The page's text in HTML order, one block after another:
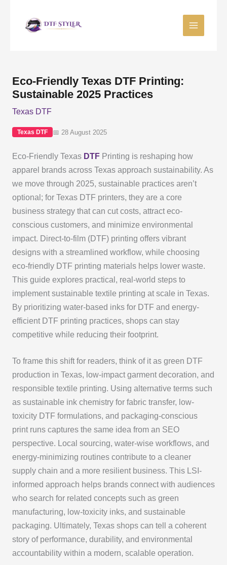
Eco-Friendly Texas DTF Printing:
Sustainable 2025 Practices
Texas DTF
Texas DTF 📅 28 August 2025
Eco-Friendly Texas DTFPrinting is reshaping how
apparel brands across Texas approach sustainability. As
we move through 2025, sustainable practices aren’t
optional; for Texas DTF printers, they are a core
business strategy that can cut costs, attract eco-
conscious customers, and minimize environmental
impact. Direct-to-film (DTF) printing offers vibrant
designs with a streamlined workflow, while choosing
eco-friendly DTF printing materials helps lower waste.
This guide explores practical, real-world steps to
implement sustainable textile printing at scale in Texas.
By prioritizing water-based inks for DTF and energy-
efficient DTF printing practices, shops can stay
competitive while reducing their footprint.
To frame this shift for readers, think of it as green DTF
production in Texas, low-impact garment decoration, and
responsible textile printing. Using alternative terms such
as sustainable ink chemistry for fabric transfer, low-
toxicity DTF formulations, and packaging-conscious
print runs captures the same idea from an SEO
perspective. Local sourcing, water-wise workflows, and
energy-minimizing routines contribute to a cleaner
supply chain and a more resilient business. This LSI-
informed approach helps brands connect with audiences
who search for related concepts such as green
manufacturing, low-toxicity inks, and sustainable
packaging. Ultimately, Texas shops can tell a coherent
story of performance, durability, and environmental
accountability within a modern, scalable operation.